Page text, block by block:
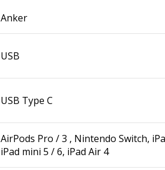
Anker
USB
USB Type C
AirPods Pro / 3 , Nintendo Switch,
iPad mini 5 / 6, iPad Air 4